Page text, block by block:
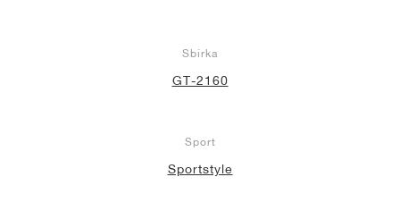
Sbírka
GT-2160
Sport
Sportstyle